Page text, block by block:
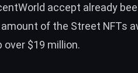
accept already
of the Street NFTs
$19 million.